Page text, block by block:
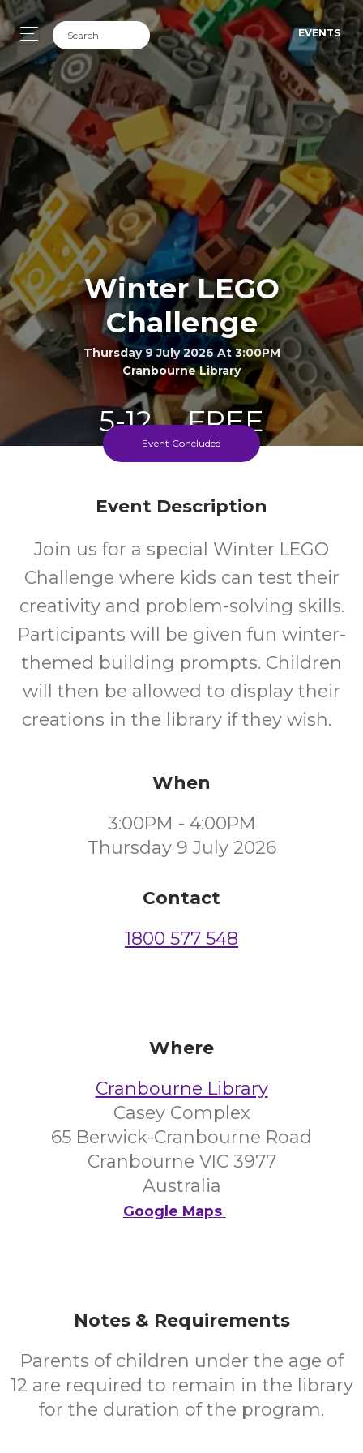
EVENTS
Winter LEGO
Challenge
Thursday 9 July 2026 At 3:00PM
Cranbourne Library
5-12
Ages
FREE
Cost
Event Concluded
Event Description
Join us for a special Winter LEGO
Challenge where kids can test their
creativity and problem-solving skills.
Participants will be given fun winter-
themed building prompts. Children
will then be allowed to display their
creations in the library if they wish.
When
3:00PM - 4:00PM
Thursday 9 July 2026
Contact
1800 577 548
Where
Cranbourne Library
Casey Complex
65 Berwick-Cranbourne Road
Cranbourne VIC 3977
Australia
Google Maps
Notes & Requirements
Parents of children under the age of
12 are required to remain in the library
for the duration of the program.